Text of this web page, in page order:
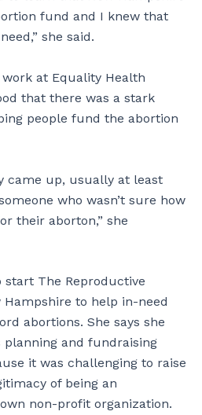
fund and I knew that
she said.
at Equality Health
that there was a stark
people fund the abortion
came up, usually at least
who wasn’t sure how
their aborton,” she
start The Reproductive
Hampshire to help in-need
abortions. She says she
and fundraising
it was challenging to raise
of being an
non-profit organization.